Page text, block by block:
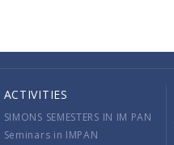
ACTIVITIES
SIMONS SEMESTERS IN IM PAN
Seminars in IMPAN